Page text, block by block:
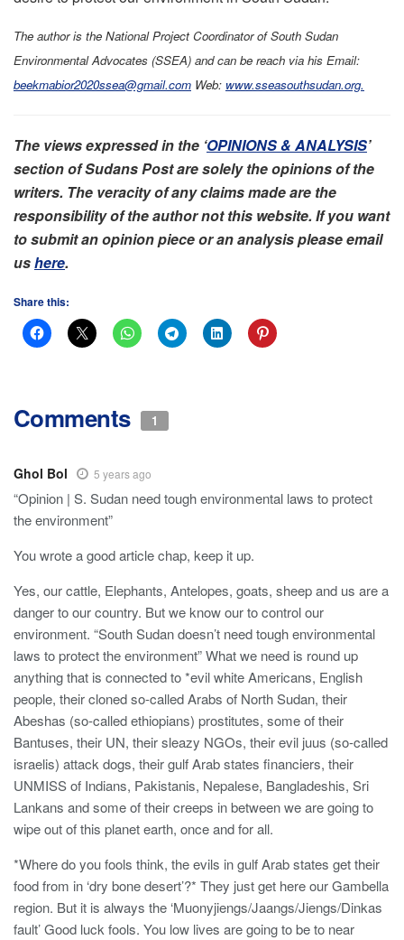
The author is the National Project Coordinator of South Sudan
Environmental Advocates (SSEA) and can be reach via his Email:
beekmabior2020ssea@gmail.com Web: www.sseasouthsudan.org.
The views expressed in the ‘OPINIONS & ANALYSIS’
section of Sudans Post are solely the opinions of the
writers. The veracity of any claims made are the
responsibility of the author not this website. If you want
to submit an opinion piece or an analysis please email
ushere.
Share this:
Comments 1
Ghol Bol 5 years ago
“Opinion | S. Sudan need tough environmental laws to protect
the environment”
You wrote a good article chap, keep it up.
Yes, our cattle, Elephants, Antelopes, goats, sheep and us are a
danger to our country. But we know our to control our
environment. “South Sudan doesn’t need tough environmental
laws to protect the environment” What we need is round up
anything that is connected to *evil white Americans, English
people, their cloned so-called Arabs of North Sudan, their
Abeshas (so-called ethiopians) prostitutes, some of their
Bantuses, their UN, their sleazy NGOs, their evil juus (so-called
israelis) attack dogs, their gulf Arab states financiers, their
UNMISS of Indians, Pakistanis, Nepalese, Bangladeshis, Sri
Lankans and some of their creeps in between we are going to
wipe out of this planet earth, once and for all.
*Where do you fools think, the evils in gulf Arab states get their
food from in ‘dry bone desert’?* They just get here our Gambella
region. But it is always the ‘Muonyjiengs/Jaangs/Jiengs/Dinkas
fault’ Good luck fools. You low lives are going to be to near